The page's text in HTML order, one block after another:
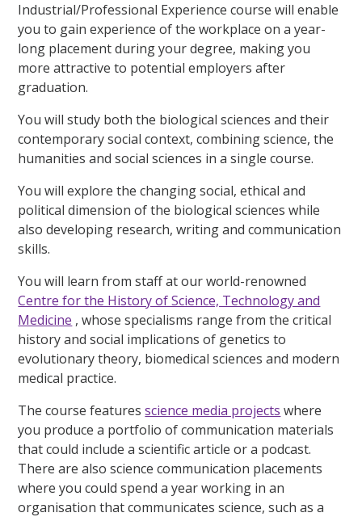
Industrial/Professional Experience course will enable
you to gain experience of the workplace on a year-
long placement during your degree, making you
more attractive to potential employers after
graduation.
You will study both the biological sciences and their
contemporary social context, combining science, the
humanities and social sciences in a single course.
You will explore the changing social, ethical and
political dimension of the biological sciences while
also developing research, writing and communication
skills.
You will learn from staff at our world-renowned
Centre for the History of Science, Technology and
Medicine , whose specialisms range from the critical
history and social implications of genetics to
evolutionary theory, biomedical sciences and modern
medical practice.
The course featuresscience media projects where
you produce a portfolio of communication materials
that could include a scientific article or a podcast.
There are also science communication placements
where you could spend a year working in an
organisation that communicates science, such as a